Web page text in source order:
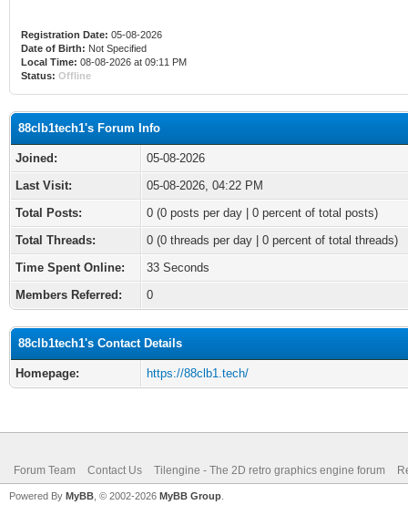
Registration Date: 05-08-2026
Date of Birth: Not Specified
Local Time: 08-08-2026 at 09:11 PM
Status: Offline
88clb1tech1's Forum Info
Joined:
05-08-2026
Last Visit:
05-08-2026, 04:22 PM
Total Posts:
0 (0 posts per day | 0 percent of total posts)
Total Threads:
0 (0 threads per day | 0 percent of total threads)
Time Spent Online:
33 Seconds
Members Referred:
0
88clb1tech1's Contact Details
Homepage: https://88clb1.tech/
Forum Team Contact Us Tilengine - The 2D retro graphics engine forum
Powered By MyBB , © 2002-2026 MyBB Group